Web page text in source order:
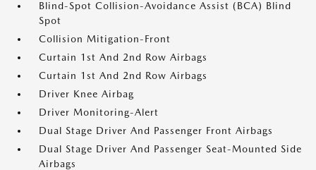
Blind-Spot Collision-Avoidance Assist (BCA) Blind
Spot
Collision Mitigation-Front
Curtain 1st And 2nd Row Airbags
Curtain 1st And 2nd Row Airbags
Driver Knee Airbag
Driver Monitoring-Alert
Dual Stage Driver And Passenger Front Airbags
Dual Stage Driver And Passenger Seat-Mounted Side
Airbags